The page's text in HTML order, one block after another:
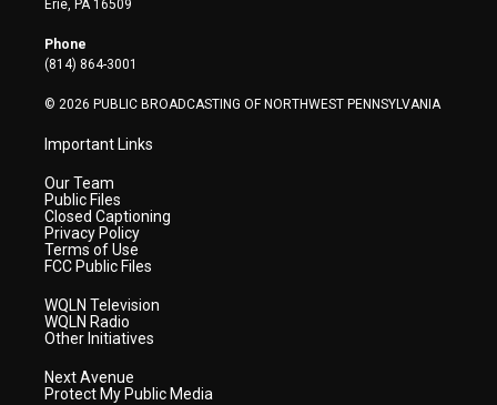
e
r
a
Erie, PA 16509
Phone
(814) 864-3001
© 2026 PUBLIC BROADCASTING OF NORTHWEST PENNSYLVANIA
Important Links
Our Team
Public Files
Closed Captioning
Privacy Policy
Terms of Use
FCC Public Files
WQLN Television
WQLN Radio
Other Initiatives
Next Avenue
Protect My Public Media